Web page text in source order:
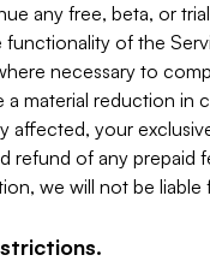
any free, beta, or
of the
necessary to
a material reduction
affected, your
refund of any prepaid
we will not be